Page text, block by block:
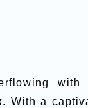
. With a